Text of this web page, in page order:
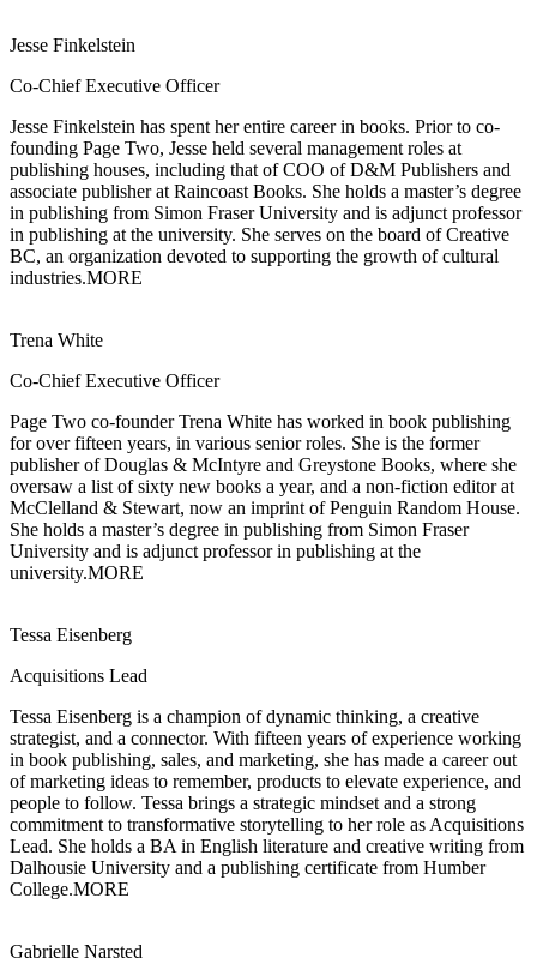
Jesse Finkelstein
Co-Chief Executive Officer
Jesse Finkelstein has spent her entire career in books. Prior to co-
founding Page Two, Jesse held several management roles at
publishing houses, including that of COO of D&M Publishers and
associate publisher at Raincoast Books. She holds a master’s degree
in publishing from Simon Fraser University and is adjunct professor
in publishing at the university. She serves on the board of Creative
BC, an organization devoted to supporting the growth of cultural
industries.MORE
Trena White
Co-Chief Executive Officer
Page Two co-founder Trena White has worked in book publishing
for overfifteen years, in various senior roles. She is the former
publisher of Douglas & McIntyre and Greystone Books, where she
oversaw a list of sixty new books a year, and a non-fiction editor at
McClelland & Stewart, now an imprint of Penguin Random House.
She holds a master’s degree in publishing from Simon Fraser
University and is adjunct professor in publishing at the
university.MORE
Tessa Eisenberg
Acquisitions Lead
Tessa Eisenberg is a champion of dynamic thinking, a creative
strategist, and a connector. With fifteen years of experience working
in book publishing, sales, and marketing, she has made a career out
of marketing ideas to remember, products to elevate experience, and
people to follow. Tessa brings a strategic mindset and a strong
commitment to transformative storytelling to her role as Acquisitions
Lead. She holds a BA in English literature and creative writing from
Dalhousie University and a publishing certificate from Humber
College.MORE
Gabrielle Narsted